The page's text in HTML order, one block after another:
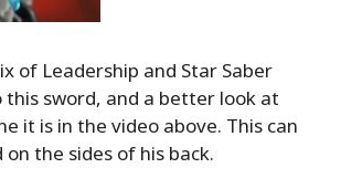
of Leadership and Star Saber
this sword, and a better look at
it is in the video above. This can
the sides of his back.